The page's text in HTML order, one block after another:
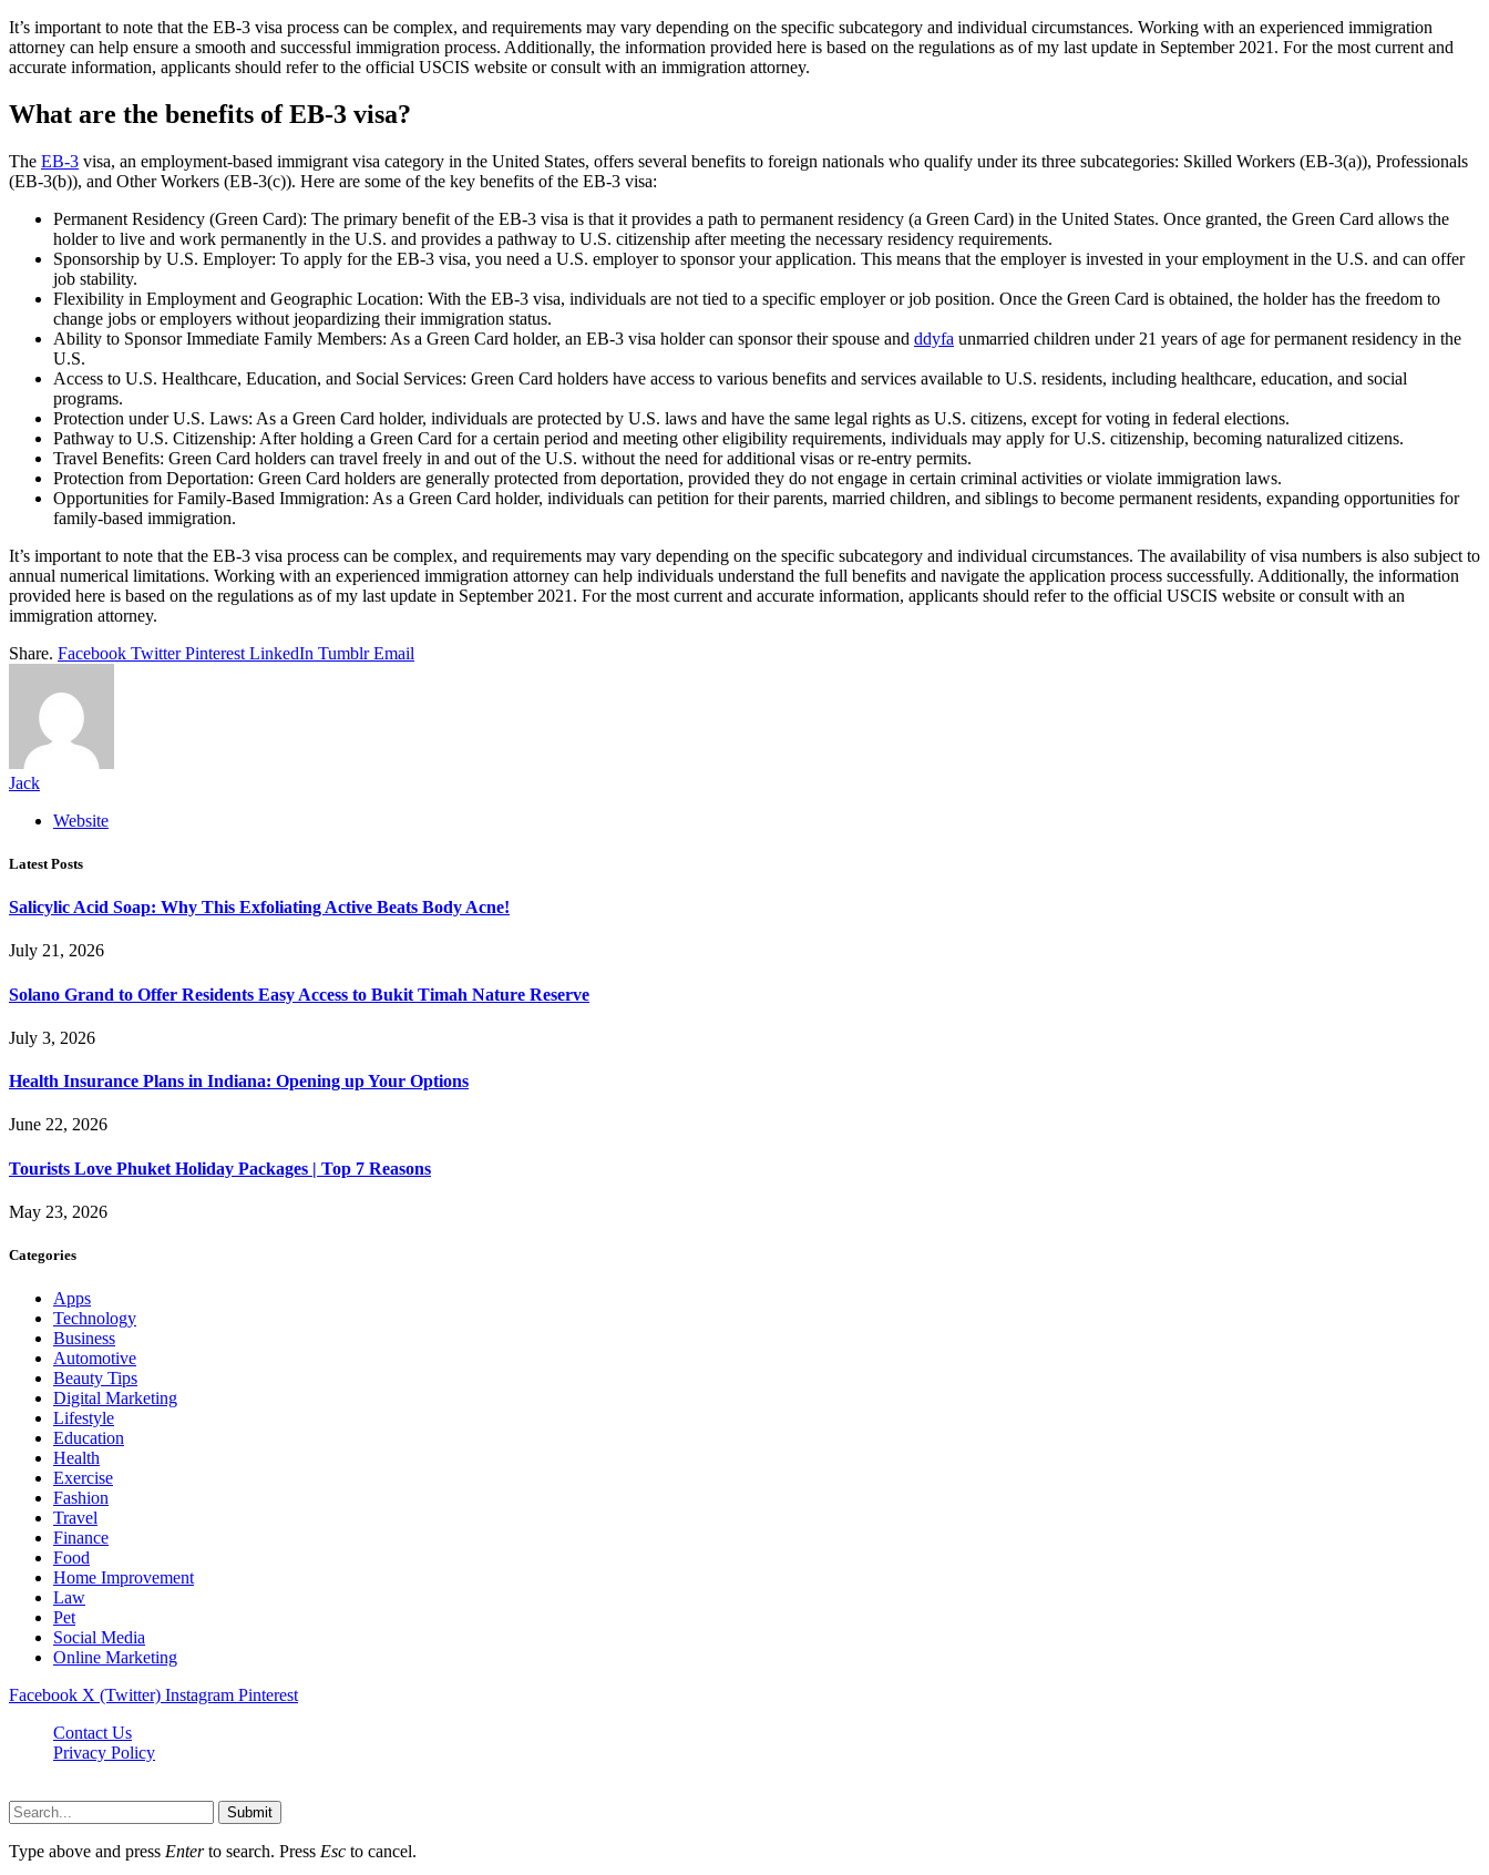
It’s important to note that the EB-3 visa process can be complex, and requirements may vary depending on the specific subcategory and individual circumstances. Working with an experienced immigration
attorney can help ensure a smooth and successful immigration process. Additionally, the information provided here is based on the regulations as of my last update in September 2021. For the most current and
accurate information, applicants should refer to the official USCIS website or consult with an immigration attorney.
What are the benefits of EB-3 visa?
The EB-3 visa, an employment-based immigrant visa category in the United States, offers several benefits to foreign nationals who qualify under its three subcategories: Skilled Workers (EB-3(a)), Professionals
(EB-3(b)), and Other Workers (EB-3(c)). Here are some of the key benefits of the EB-3 visa:
Permanent Residency (Green Card): The primary benefit of the EB-3 visa is that it provides a path to permanent residency (a Green Card) in the United States. Once granted, the Green Card allows the
holder to live and work permanently in the U.S. and provides a pathway to U.S. citizenship after meeting the necessary residency requirements.
Sponsorship by U.S. Employer: To apply for the EB-3 visa, you need a U.S. employer to sponsor your application. This means that the employer is invested in your employment in the U.S. and can offer
job stability.
Flexibility in Employment and Geographic Location: With the EB-3 visa, individuals are not tied to a specific employer or job position. Once the Green Card is obtained, the holder has the freedom to
change jobs or employers without jeopardizing their immigration status.
Ability to Sponsor Immediate Family Members: As a Green Card holder, an EB-3 visa holder can sponsor their spouse and ddyfa unmarried children under 21 years of age for permanent residency in the
U.S.
Access to U.S. Healthcare, Education, and Social Services: Green Card holders have access to various benefits and services available to U.S. residents, including healthcare, education, and social
programs.
Protection under U.S. Laws: As a Green Card holder, individuals are protected by U.S. laws and have the same legal rights as U.S. citizens, except for voting in federal elections.
Pathway to U.S. Citizenship: After holding a Green Card for a certain period and meeting other eligibility requirements, individuals may apply for U.S. citizenship, becoming naturalized citizens.
Travel Benefits: Green Card holders can travel freely in and out of the U.S. without the need for additional visas or re-entry permits.
Protection from Deportation: Green Card holders are generally protected from deportation, provided they do not engage in certain criminal activities or violate immigration laws.
Opportunities for Family-Based Immigration: As a Green Card holder, individuals can petition for their parents, married children, and siblings to become permanent residents, expanding opportunities for
family-based immigration.
It’s important to note that the EB-3 visa process can be complex, and requirements may vary depending on the specific subcategory and individual circumstances. The availability of visa numbers is also subject to
annual numerical limitations. Working with an experienced immigration attorney can help individuals understand the full benefits and navigate the application process successfully. Additionally, the information
provided here is based on the regulations as of my last update in September 2021. For the most current and accurate information, applicants should refer to the official USCIS website or consult with an
immigration attorney.
Share. Facebook Twitter Pinterest LinkedIn Tumblr Email
Jack
Website
Latest Posts
Salicylic Acid Soap: Why This Exfoliating Active Beats Body Acne!
July 21, 2026
Solano Grand to Offer Residents Easy Access to Bukit Timah Nature Reserve
July 3, 2026
Health Insurance Plans in Indiana: Opening up Your Options
June 22, 2026
Tourists Love Phuket Holiday Packages | Top 7 Reasons
May 23, 2026
Categories
Apps
Technology
Business
Automotive
Beauty Tips
Digital Marketing
Lifestyle
Education
Health
Exercise
Fashion
Travel
Finance
Food
Home Improvement
Law
Pet
Social Media
Online Marketing
Facebook X (Twitter) Instagram Pinterest
Contact Us
Privacy Policy
Submit
Type above and press Enterto search. Press Esc to cancel.